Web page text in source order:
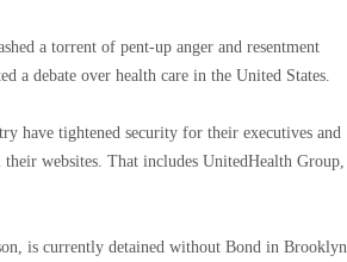
a torrent of pent-up anger and resentment
a debate over health care in the United States.
have tightened security for their executives and
websites. That includes UnitedHealth Group,
is currently detained without Bond in Brooklyn,